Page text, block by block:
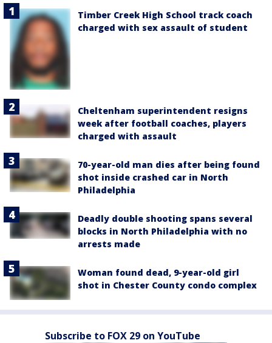
Timber Creek High School track coach
charged with sex assault of student
Cheltenham superintendent resigns
week after football coaches, players
charged with assault
70-year-old man dies after being found
shot inside crashed car in North
Philadelphia
Deadly double shooting spans several
blocks in North Philadelphia with no
arrests made
Woman found dead, 9-year-old girl
shot in Chester County condo complex
Subscribe to FOX 29 on YouTube